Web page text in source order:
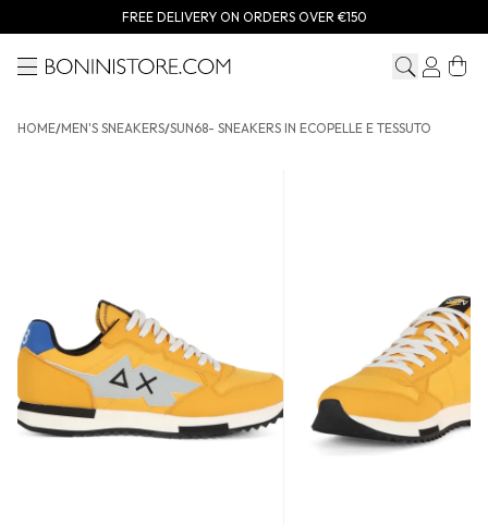
FREE DELIVERY ON ORDERS OVER €150
MenuBonini store
HOME/MEN'S SNEAKERS/SUN68- SNEAKERS IN ECOPELLE E TESSUTO